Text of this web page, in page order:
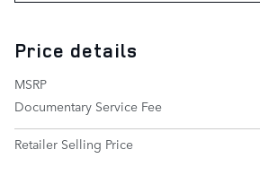
Price details
MSRP
Documentary Service Fee
Retailer Selling Price